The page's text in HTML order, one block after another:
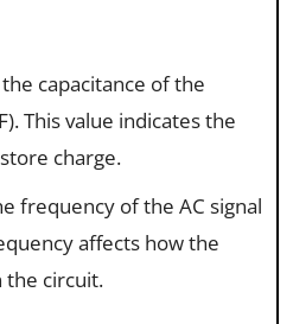
capacitance of the
This value indicates the
charge.
frequency of the AC signal
affects how the
the circuit.